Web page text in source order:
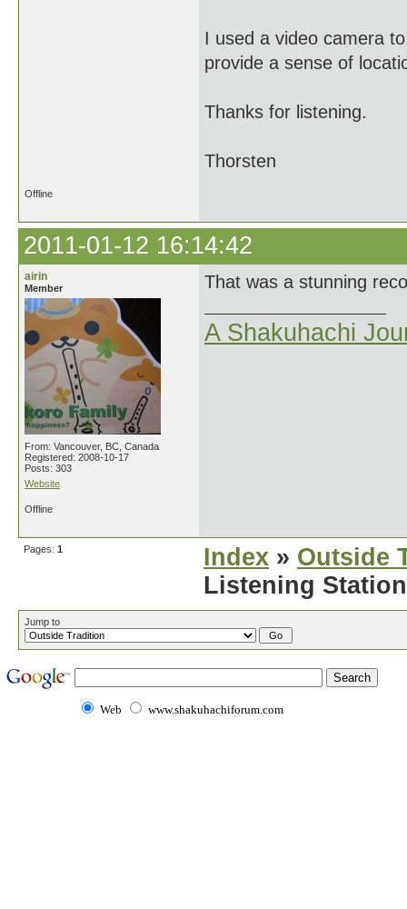
I used a video camera
provide a sense of
Thanks for listening.
Thorsten
Offline
2011-01-12 16:14:42
airin
Member
From: Vancouver, BC, Canada
Registered: 2008-10-17
Posts: 303
Website
That was a stunning
A Shakuhachi
Offline
Pages: 1 Index » Outside
Listening Station
Jump to
Web www.shakuhachiforum.com